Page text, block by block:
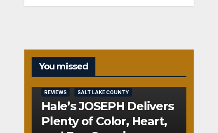
You missed
REVIEWS SALT LAKE COUNTY
Hale’s JOSEPH Delivers
Plenty of Color, Heart,